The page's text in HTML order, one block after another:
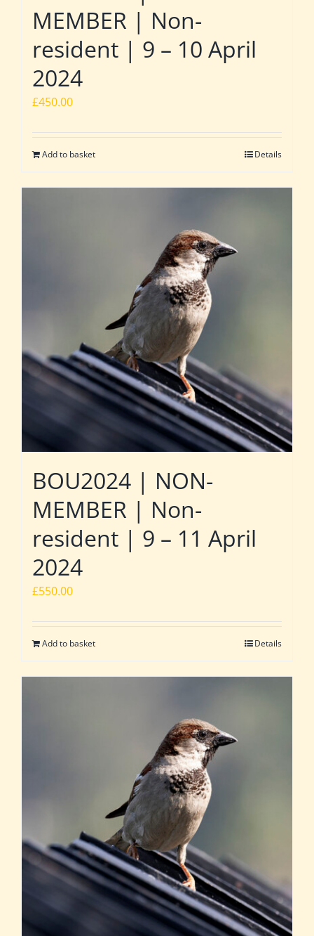
MEMBER | Non-
resident | 9 – 10 April
2024
£450.00
Add to basket Details
BOU2024 | NON-
MEMBER | Non-
resident | 9 – 11 April
2024
£550.00
Add to basket Details